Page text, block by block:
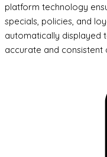
platform technology
specials, policies, and
automatically displayed
accurate and consistent